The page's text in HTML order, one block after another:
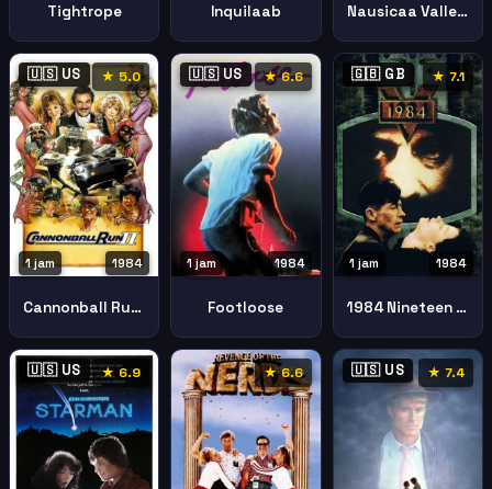
Tightrope Inquilaab Nausicaa Valley Wind
🇺🇸 US ★ 5.0
1984
1 jam
Cannonball Run Ii
🇺🇸 US ★ 6.6
1984
1 jam
Footloose
🇬🇧 GB ★ 7.1
1984
1 jam
1984 Nineteen Eighty Four
🇺🇸 US ★ 6.9 ★ 6.6 🇺🇸 US ★ 7.4